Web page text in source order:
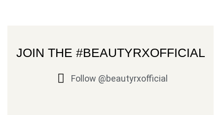
JOIN THE #BEAUTYRXOFFICIAL
Follow @beautyrxofficial